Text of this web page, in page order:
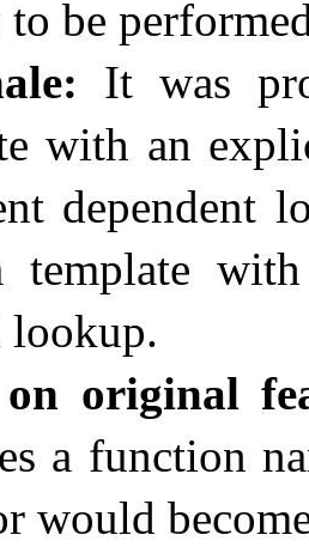
be
It was
with an
dependent
template
lookup.
original
a function
would